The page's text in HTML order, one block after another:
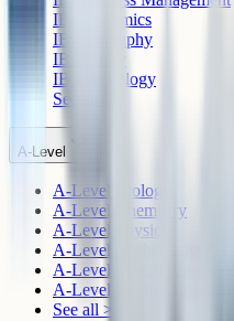
IB Economics
IB Geography
IB History
IB Psychology
See all >
A-Level
A-Level Biology
A-Level Chemistry
A-Level Physics
A-Level Mathematics
A-Level English Language
A-Level English Literature
See all >